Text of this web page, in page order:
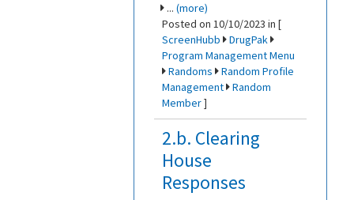
... (more)
Posted on 10/10/2023 in [
ScreenHubb
DrugPak
Program Management Menu
Randoms
Random Profile
Management
Random
Member]
2.b. Clearing
House
Responses